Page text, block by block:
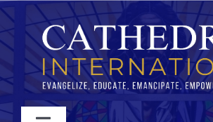
Skip
to
content